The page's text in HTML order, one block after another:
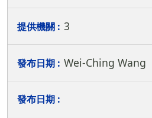
3
Wei-Ching Wang